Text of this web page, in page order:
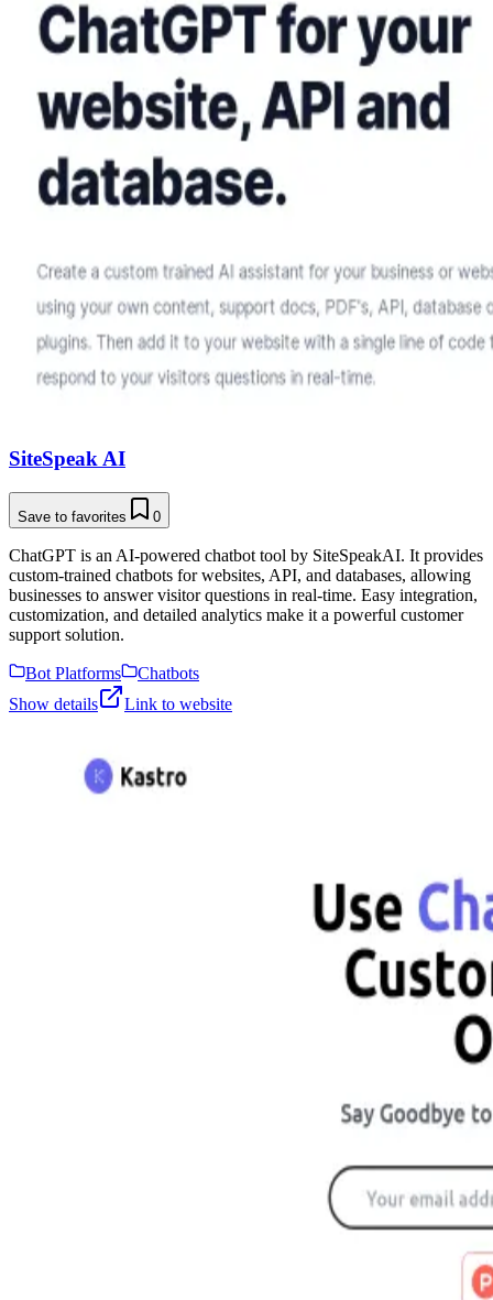
SiteSpeak AI
Save to favorites 0
ChatGPT is an AI-powered chatbot tool by SiteSpeakAI. It provides
custom-trained chatbots for websites, API, and databases, allowing
businesses to answer visitor questions in real-time. Easy integration,
customization, and detailed analytics make it a powerful customer
support solution.
Bot Platforms
Chatbots
Show details
Link to website